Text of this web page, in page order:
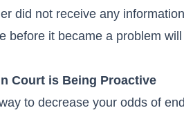
did not receive any
before it became a problem
Court is Being Proactive
to decrease your odds of